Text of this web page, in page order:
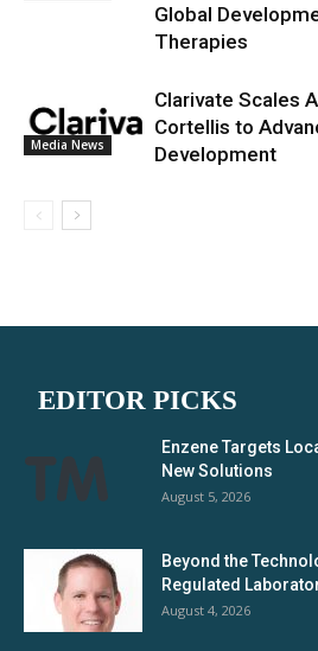
Global
Therapies
Media News
Clarivate Scales
Cortellis to
Development
EDITOR PICKS
Enzene Targets
New Solutions
August 5, 2026
Beyond the
Regulated
August 4, 2026